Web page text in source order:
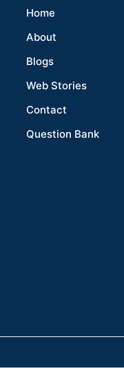
Home
About
Blogs
Web Stories
Contact
Question Bank